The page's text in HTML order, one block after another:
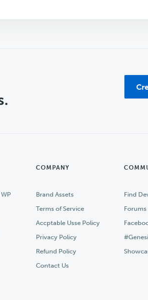
COMPANY
Brand Assets
Terms of Service
Accptable Usse Policy
Privacy Policy
Refund Policy
Contact Us
Find
Forums